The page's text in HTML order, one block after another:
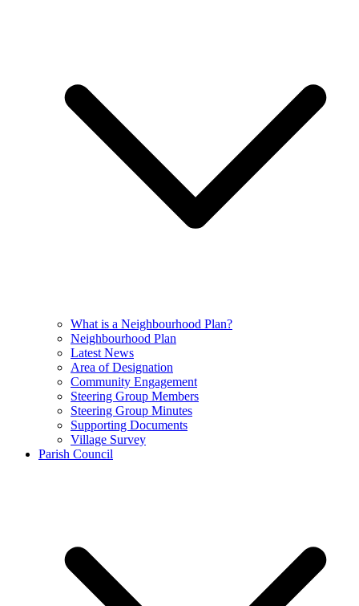
What is a Neighbourhood Plan?
Neighbourhood Plan
Latest News
Area of Designation
Community Engagement
Steering Group Members
Steering Group Minutes
Supporting Documents
Village Survey
Parish Council